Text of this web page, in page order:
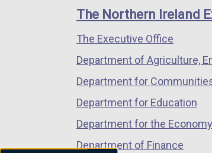
window
/
tab)
window
/
/
links
The Northern Ireland
The Executive Office
Department of Agriculture,
Department for
Department for Education
Department for the Economy
Department of Finance